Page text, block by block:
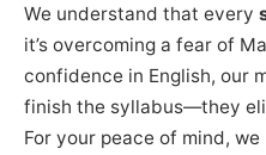
We understand that every
it’s overcoming a fear of
confidence in English, our
finish the syllabus—they
For your peace of mind,